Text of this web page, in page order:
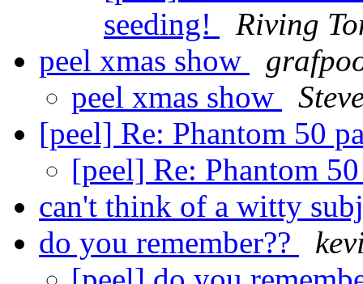
seeding!
Riving
peel xmas show
peel xmas show
[peel] Re: Phantom 50
[peel] Re: Phantom
can't think of a witty
do you remember??